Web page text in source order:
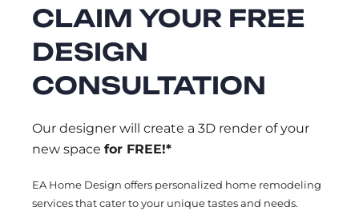
CLAIM YOUR FREE
DESIGN
CONSULTATION
Our designer will create a 3D render of your
new space for FREE!*
EA Home Design offers personalized home remodeling
services that cater to your unique tastes and needs.